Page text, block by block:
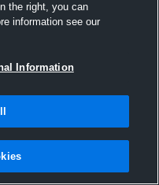
the right, you can
information see our
Information